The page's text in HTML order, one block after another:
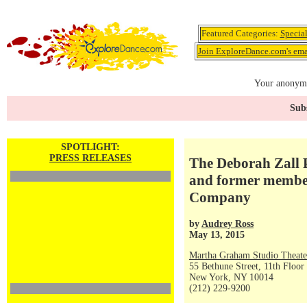
Featured Categories:
Join ExploreDance.com's
Your
SPOTLIGHT:
PRESS RELEASES
The Deborah Zall
and former
Company
by Audrey Ross
May 13, 2015
Martha Graham Studio
55 Bethune Street, 11th Floor
New York, NY 10014
(212) 229-9200